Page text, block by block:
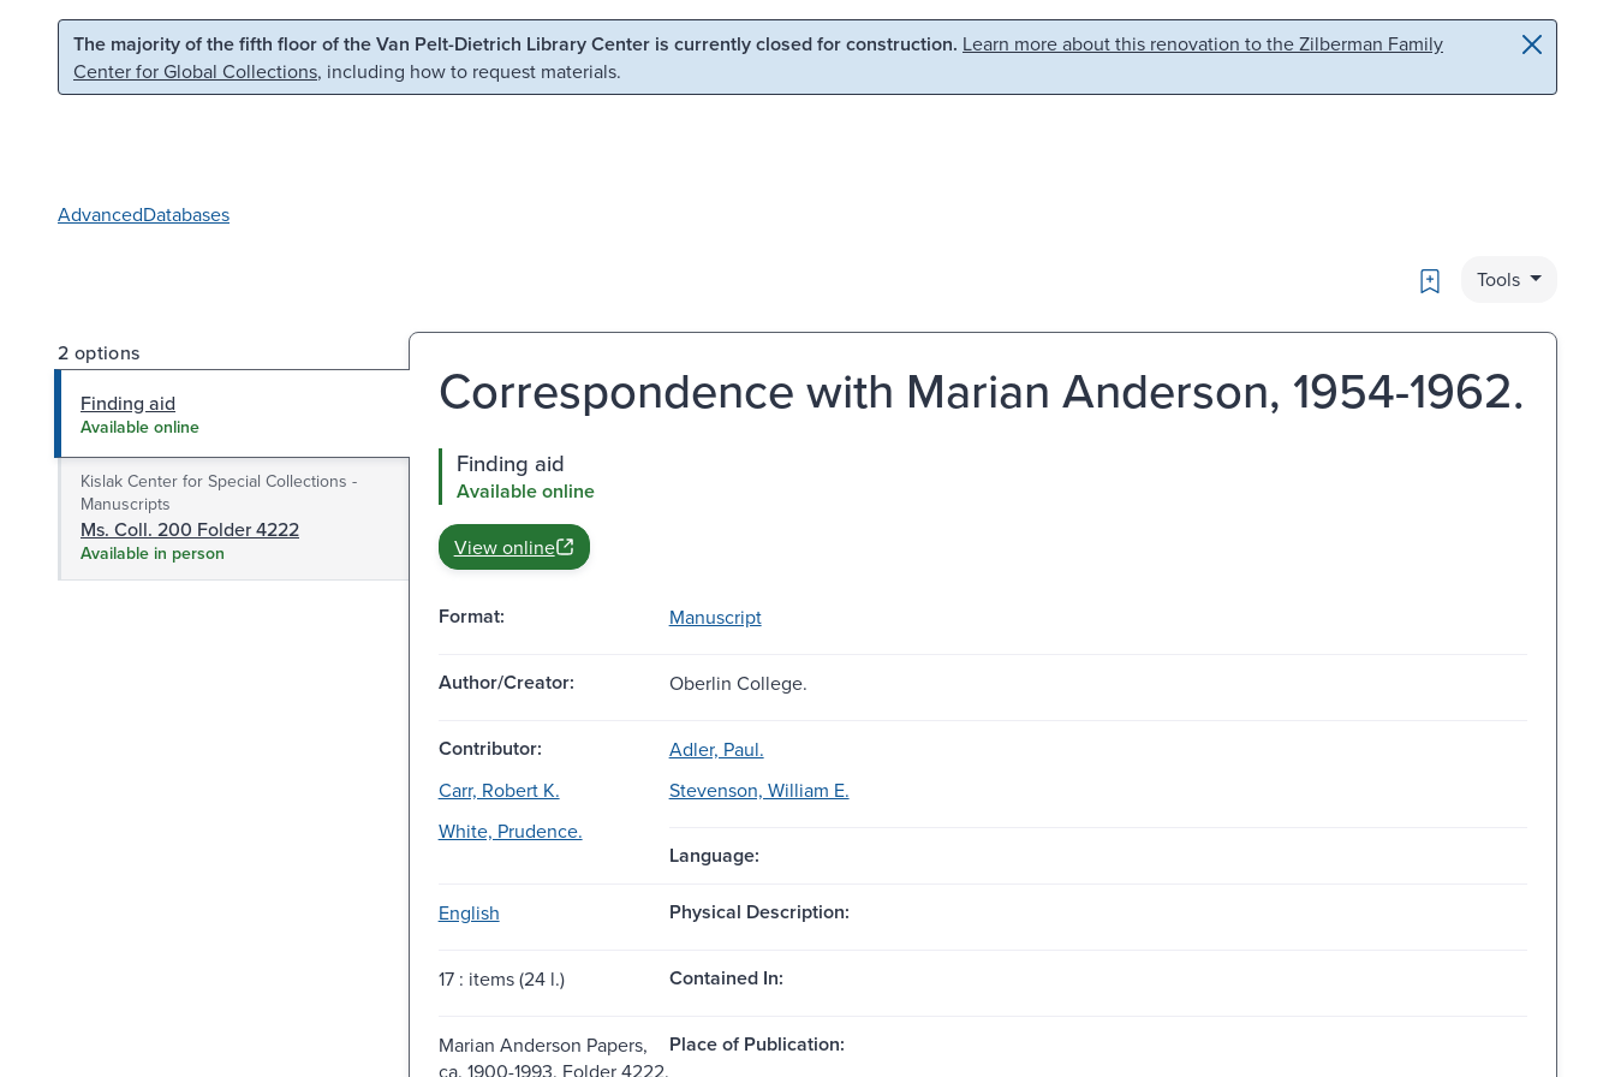
Skip to main content Skip to search
The majority of the fifth floor of the Van Pelt-Dietrich Library Center is currently closed for construction. Learn more about this renovation to the Zilberman Family
Center for Global Collections, including how to request materials.
AdvancedDatabases
Bookmark
Tools
2 options
Finding aid
Available online
Kislak Center for Special Collections -
Manuscripts
Ms. Coll. 200 Folder 4222
Available in person
Correspondence with Marian Anderson, 1954-1962.
Finding aid
Available online
View online
Format: Manuscript
Author/Creator: Oberlin College.
Contributor:
Adler, Paul.
Carr, Robert K.
Stevenson, William E.
White, Prudence.
Language:
English Physical Description:
17 : items (24 l.) Contained In:
Marian Anderson Papers,
ca. 1900-1993. Folder 4222.
Place of Publication: